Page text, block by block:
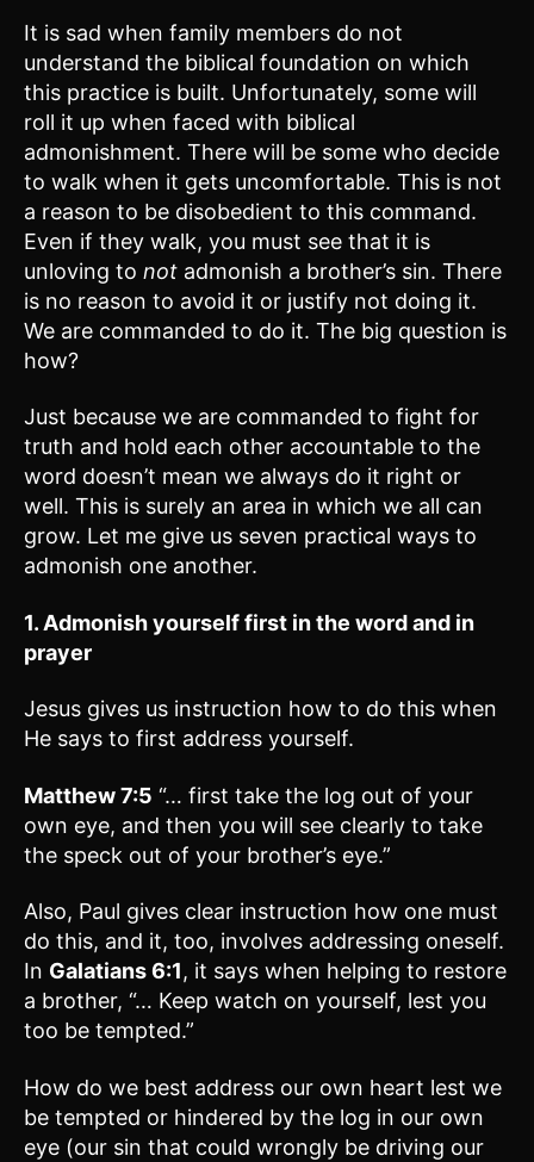
It is sad when family members do not
understand the biblical foundation on which
this practice is built. Unfortunately, some will
roll it up when faced with biblical
admonishment. There will be some who decide
to walk when it gets uncomfortable. This is not
a reason to be disobedient to this command.
Even if they walk, you must see that it is
unloving to not admonish a brother’s sin. There
is no reason to avoid it or justify not doing it.
We are commanded to do it. The big question is
how?
Just because we are commanded to fight for
truth and hold each other accountable to the
word doesn’t mean we always do it right or
well. This is surely an area in which we all can
grow. Let me give us seven practical ways to
admonish one another.
1. Admonish yourself first in the word and in
prayer
Jesus gives us instruction how to do this when
He says to first address yourself.
Matthew 7:5 “… first take the log out of your
own eye, and then you will see clearly to take
the speck out of your brother’s eye.”
Also, Paul gives clear instruction how one must
do this, and it, too, involves addressing oneself.
In Galatians 6:1, it says when helping to restore
a brother, “… Keep watch on yourself, lest you
too be tempted.”
How do we best address our own heart lest we
be tempted or hindered by the log in our own
eye (our sin that could wrongly be driving our